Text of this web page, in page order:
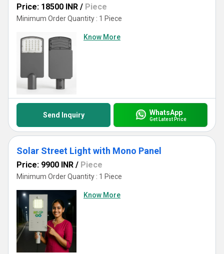
Price: 18500 INR / Piece
Minimum Order Quantity : 1 Piece
Know More
Send Inquiry WhatsApp
Get Latest Price
Solar Street Light with Mono Panel
Price: 9900 INR / Piece
Minimum Order Quantity : 1 Piece
Know More